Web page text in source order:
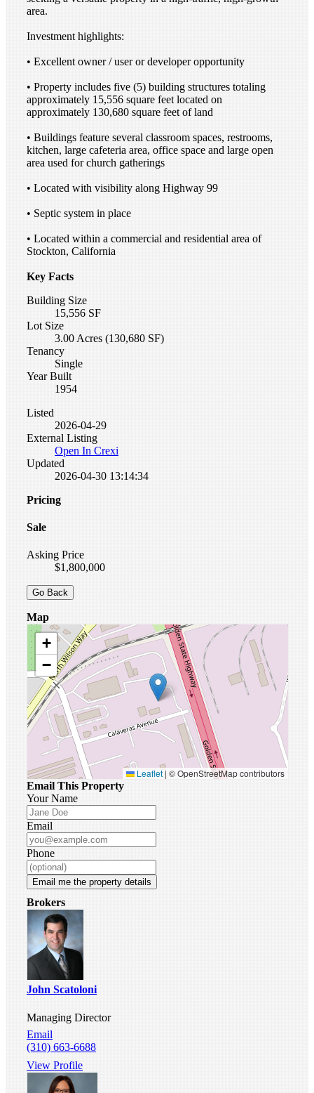
area.
Investment highlights:
• Excellent owner / user or developer opportunity
• Property includes five (5) building structures totaling
approximately 15,556 square feet located on
approximately 130,680 square feet of land
• Buildings feature several classroom spaces, restrooms,
kitchen, large cafeteria area, office space and large open
area used for church gatherings
• Located with visibility along Highway 99
• Septic system in place
• Located within a commercial and residential area of
Stockton, California
Key Facts
Building Size
15,556 SF
Lot Size
3.00 Acres (130,680 SF)
Tenancy
Single
Year Built
1954
Listed
2026-04-29
External Listing
Open In Crexi
Updated
2026-04-30 13:14:34
Pricing
Sale
Asking Price
$1,800,000
Go Back
Map
+
−
Leaflet | © OpenStreetMap contributors
Email This Property
Your Name
Email
Phone
Email me the property details
Brokers
John Scatoloni
Managing Director
Email
(310) 663-6688
View Profile
Industrial
Warehouse
For
Lease